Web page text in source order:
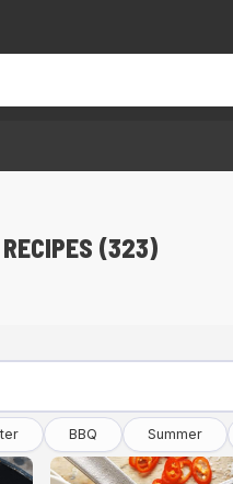
RECIPES (323)
BBQ Summer